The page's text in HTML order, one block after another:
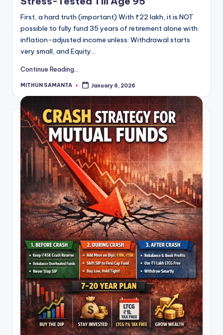
First, a hard truth (important) With ₹22 lakh, it is NOT
possible to fully fund 35 years of retirement alone with
inflation-adjusted income unless: Withdrawal starts
very small, and Equity…
Continue Reading...
MITHUN SAMANTA January 6, 2026